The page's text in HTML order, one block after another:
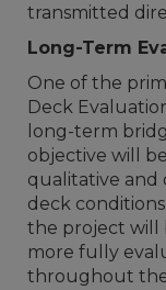
transmitted
Long-Term
One of the
Deck
long-term
objective will
qualitative and
deck
the project will
more fully
throughout